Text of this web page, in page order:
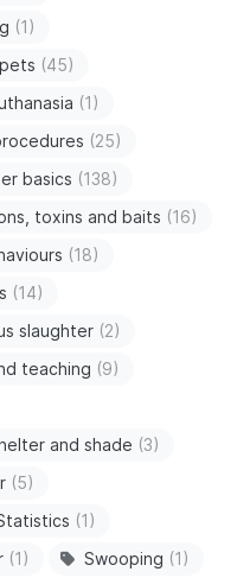
(1)
(45)
(1)
(25)
basics (138)
toxins and baits (16)
(18)
(14)
slaughter (2)
teaching (9)
and shade (3)
(5)
(1)
(1) Swooping (1)